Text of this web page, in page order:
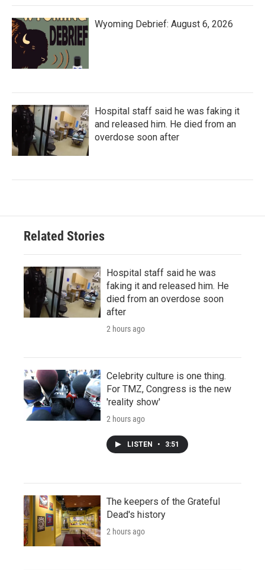
Wyoming Debrief: August 6, 2026
Hospital staff said he was faking it
and released him. He died from an
overdose soon after
Related Stories
Hospital staff said he was
faking it and released him. He
died from an overdose soon
after
2 hours ago
Celebrity culture is one thing.
For TMZ, Congress is the new
'reality show'
2 hours ago
LISTEN • 3:51
The keepers of the Grateful
Dead's history
2 hours ago